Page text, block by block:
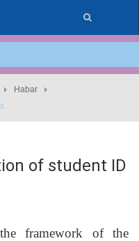
Habar
of student ID
framework of the